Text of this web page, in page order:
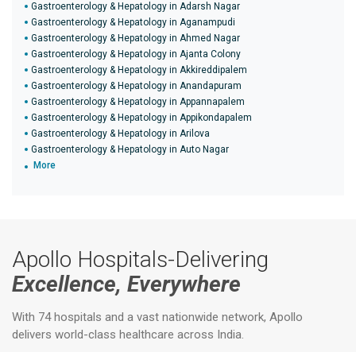
Gastroenterology & Hepatology in Adarsh Nagar
Gastroenterology & Hepatology in Aganampudi
Gastroenterology & Hepatology in Ahmed Nagar
Gastroenterology & Hepatology in Ajanta Colony
Gastroenterology & Hepatology in Akkireddipalem
Gastroenterology & Hepatology in Anandapuram
Gastroenterology & Hepatology in Appannapalem
Gastroenterology & Hepatology in Appikondapalem
Gastroenterology & Hepatology in Arilova
Gastroenterology & Hepatology in Auto Nagar
More
Apollo Hospitals-Delivering
Excellence, Everywhere
With 74 hospitals and a vast nationwide network, Apollo
delivers world-class healthcare across India.